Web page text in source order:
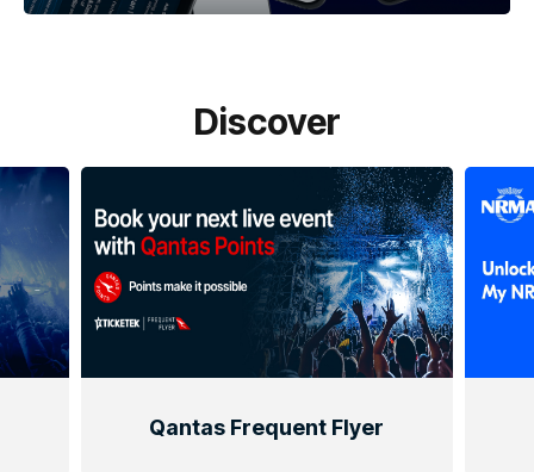
Discover
Qantas Frequent Flyer